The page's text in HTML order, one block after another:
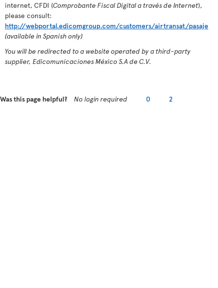
internet, CFDI (Comprobante Fiscal Digital a través de Internet),
please consult:
http://webportal.edicomgroup.com/customers/airtransat/pasaje
(available in Spanish only)
You will be redirected to a website operated by a third-party
supplier, Edicomunicaciones México S.A de C.V.
Was this page helpful? No login required 0 2